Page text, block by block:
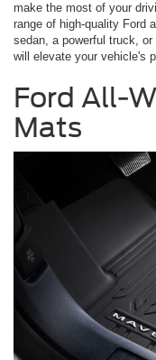
make the most of your
range of high-quality Ford
sedan, a powerful truck,
will elevate your vehicle's
Ford All-
Mats